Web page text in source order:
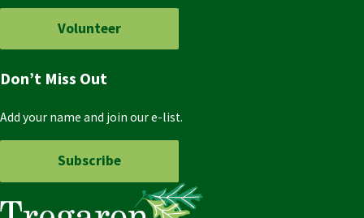
Volunteer
Don’t Miss Out
Add your name and join our e-list.
Subscribe